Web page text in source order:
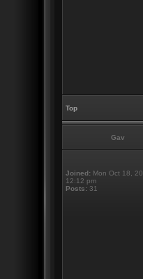
Top
Gav
Joined: Mon Oct 18,
12:12 pm
Posts: 31